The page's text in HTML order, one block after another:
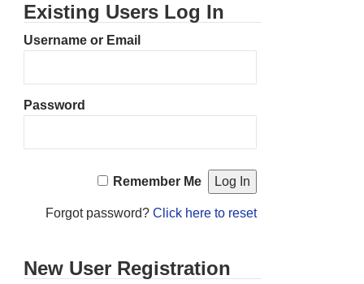
Existing Users Log In
Username or Email
Password
Remember Me
Forgot password? Click here to reset
New User Registration